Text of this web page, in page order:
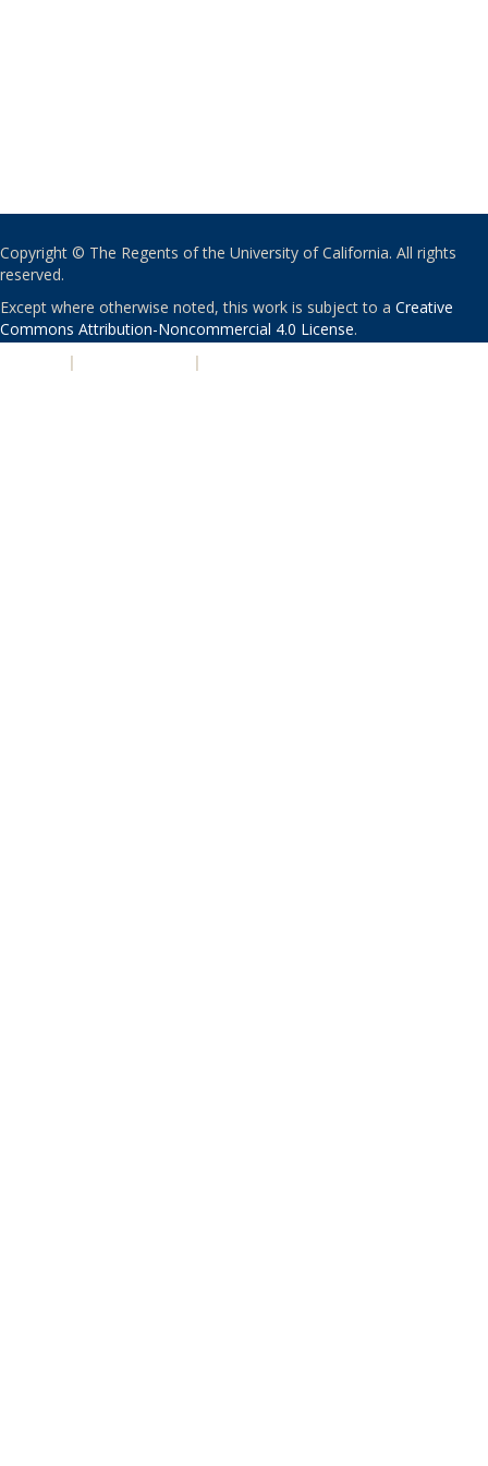
Copyright © The Regents of the University of California. All rights
reserved.
Except where otherwise noted, this work is subject to a Creative
Commons Attribution-Noncommercial 4.0 License.
| |